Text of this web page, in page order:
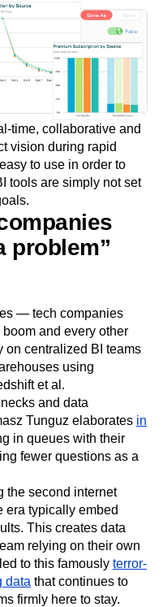
time, collaborative and
vision during rapid
to use in order to
tools are simply not set
problem”
— tech companies
and every other
centralized BI teams
using
et al.
and data
Tunguz elaborates in
in queues with their
fewer questions as a
the second internet
era typically embed
This creates data
relying on their own
to this famously terror-
data that continues to
firmly here to stay.